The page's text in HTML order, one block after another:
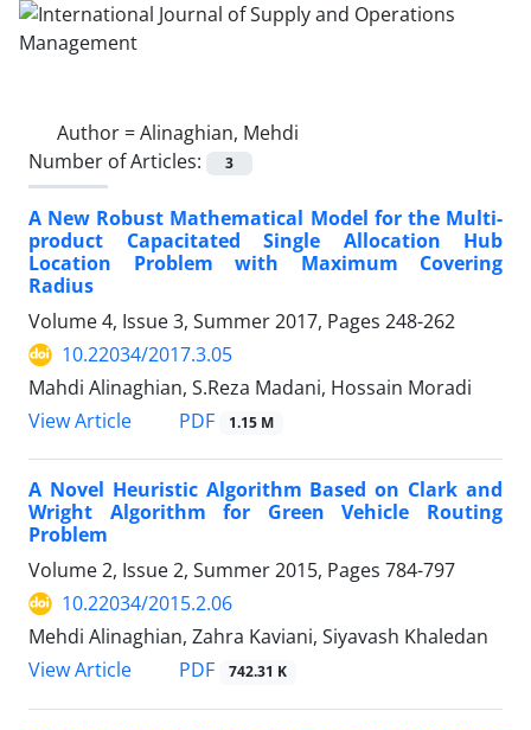
Author =Alinaghian, Mehdi
Number of Articles:
3
A New Robust Mathematical Model for the Multi-
product Capacitated Single Allocation Hub
Location Problem with Maximum Covering
Radius
Volume 4, Issue 3, Summer 2017, Pages 248-262
10.22034/2017.3.05
Mahdi Alinaghian, S.Reza Madani, Hossain Moradi
View Article
PDF 1.15 M
A Novel Heuristic Algorithm Based on Clark and
Wright Algorithm for Green Vehicle Routing
Problem
Volume 2, Issue 2, Summer 2015, Pages 784-797
10.22034/2015.2.06
Mehdi Alinaghian, Zahra Kaviani, Siyavash Khaledan
View Article
PDF 742.31 K